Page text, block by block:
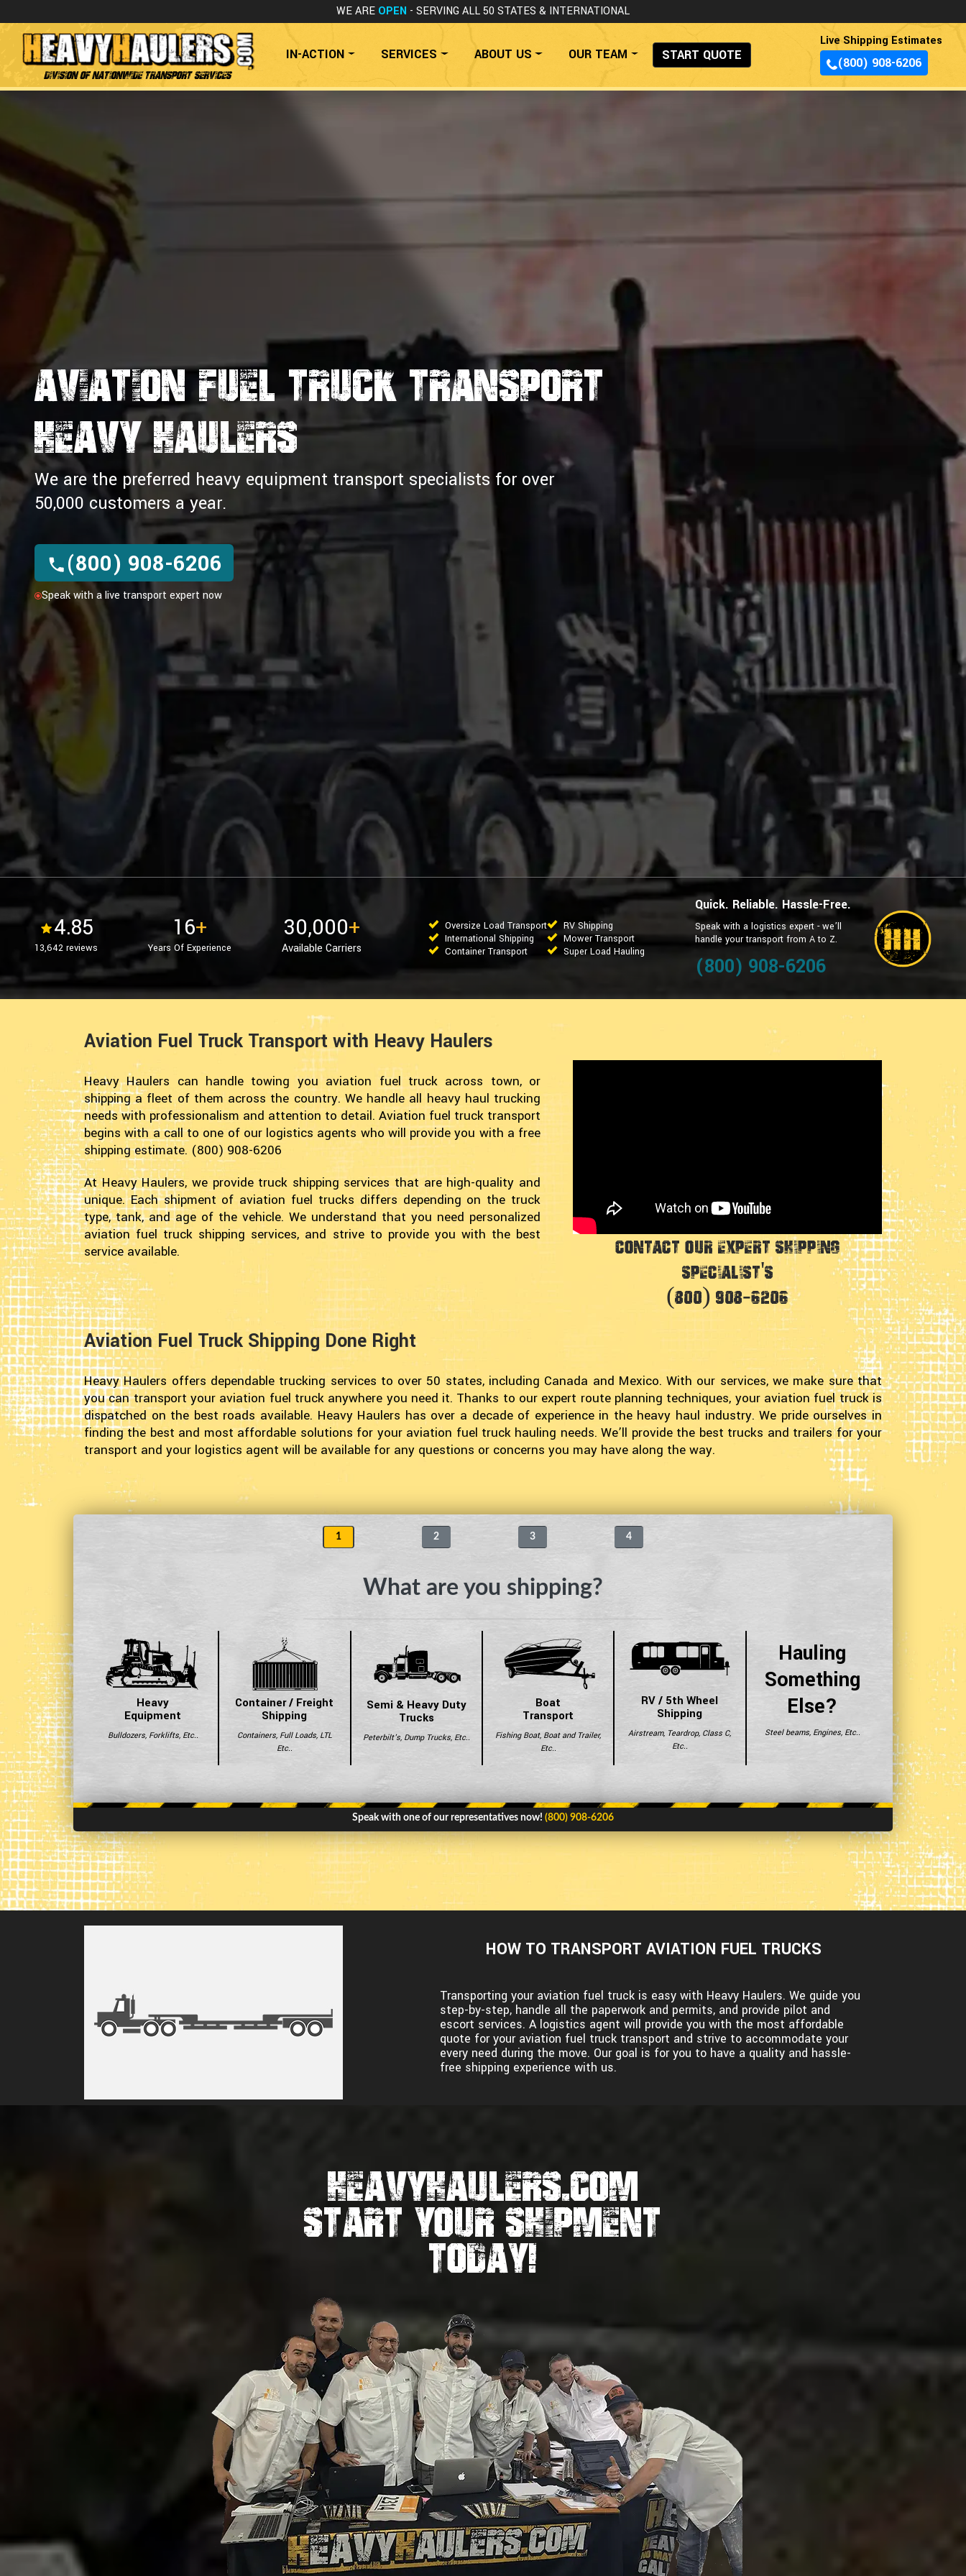
WE ARE OPEN - SERVING ALL 50 STATES & INTERNATIONAL
Division of Nationwide Transport Services
IN-ACTION SERVICES ABOUT US OUR TEAM START QUOTE
Live Shipping Estimates
(800) 908-6206
Aviation Fuel Truck Transport
HEAVY HAULERS
We are the preferred heavy equipment transport specialists for over
50,000 customers a year.
(800) 908-6206
Speak with a live transport expert now
Quick. Reliable. Hassle-Free.
Speak with a logistics expert - we’ll
handle your transport from A to Z.
(800) 908-6206
4.85
13,642 reviews
16+
Years Of Experience
30,000+
Available Carriers
Oversize Load Transport
International Shipping
Container Transport
RV Shipping
Mower Transport
Super Load Hauling
Aviation Fuel Truck Transport with Heavy Haulers
Heavy Haulers can handle towing you aviation fuel truck across town, or
shipping a fleet of them across the country. We handle all heavy haul trucking
needs with professionalism and attention to detail. Aviation fuel truck transport
begins with a call to one of our logistics agents who will provide you with a free
shipping estimate. (800) 908-6206
At Heavy Haulers, we provide truck shipping services that are high-quality and
unique. Each shipment of aviation fuel trucks differs depending on the truck
type, tank, and age of the vehicle. We understand that you need personalized
aviation fuel truck shipping services, and strive to provide you with the best
service available.
Contact Our Expert Shipping
Specialist's
(800) 908-6206
Aviation Fuel Truck Shipping Done Right
Heavy Haulers offers dependable trucking services to over 50 states, including Canada and Mexico. With our services, we make sure that
you can transport your aviation fuel truck anywhere you need it. Thanks to our expert route planning techniques, your aviation fuel truck is
dispatched on the best roads available. Heavy Haulers has over a decade of experience in the heavy haul industry. We pride ourselves in
finding the best and most affordable solutions for your aviation fuel truck hauling needs. We’ll provide the best trucks and trailers for your
transport and your logistics agent will be available for any questions or concerns you may have along the way.
1 2 3 4
What are you shipping?
Heavy
Equipment
Bulldozers, Forklifts, Etc..
Container / Freight
Shipping
Containers, Full Loads, LTL
Etc..
Semi & Heavy Duty
Trucks
Peterbilt's, Dump Trucks, Etc..
Boat
Transport
Fishing Boat, Boat and Trailer,
Etc..
RV / 5th Wheel
Shipping
Airstream, Teardrop, Class C,
Etc..
Hauling
Something
Else?
Steel beams, Engines, Etc..
Speak with one of our representatives now! (800) 908-6206
HOW TO TRANSPORT AVIATION FUEL TRUCKS
Transporting your aviation fuel truck is easy with Heavy Haulers. We guide you
step-by-step, handle all the paperwork and permits, and provide pilot and
escort services. A logistics agent will provide you with the most affordable
quote for your aviation fuel truck transport and strive to accommodate your
every need during the move. Our goal is for you to have a quality and hassle-
free shipping experience with us.
HEAVYHAULERS.COM
START YOUR SHIPMENT
TODAY!